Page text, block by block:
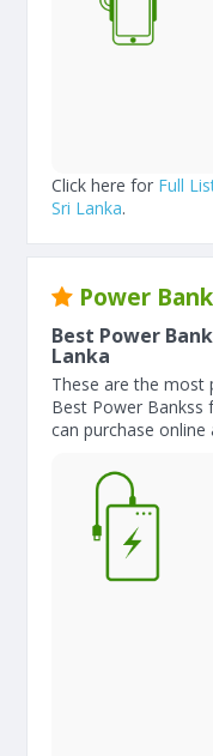
Click here for Full
Sri Lanka.
Power
Best Power
Lanka
These are the most
Best Power Bankss
can purchase online